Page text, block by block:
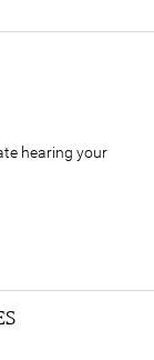
hearing your